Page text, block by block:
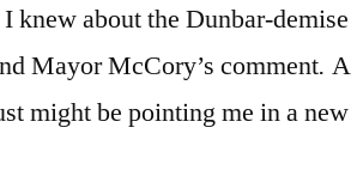
I knew about the Dunbar-
Mayor McCory’s comment.
might be pointing me in a